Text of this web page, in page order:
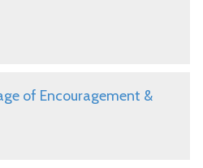
of Encouragement &